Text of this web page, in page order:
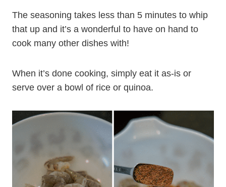
The seasoning takes less than 5 minutes to whip
that up and it’s a wonderful to have on hand to
cook many other dishes with!
When it’s done cooking, simply eat it as-is or
serve over a bowl of rice or quinoa.